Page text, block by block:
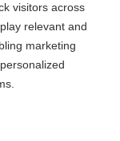
for you. Would
(English)
visitors across
relevant and
marketing